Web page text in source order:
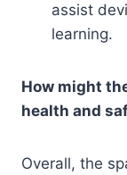
assist
learning.
How might
health and
Overall, the